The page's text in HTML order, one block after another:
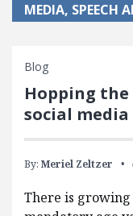
MEDIA, SPEECH
Blog
Hopping
social media
By: Meriel Zeltzer
There is